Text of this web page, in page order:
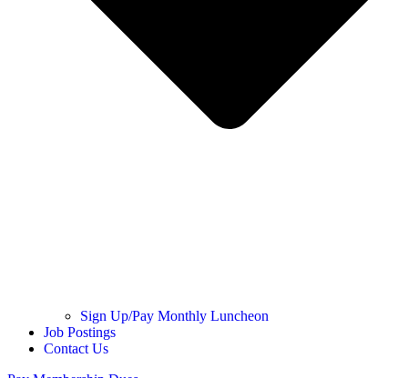
Sign Up/Pay Monthly Luncheon
Job Postings
Contact Us